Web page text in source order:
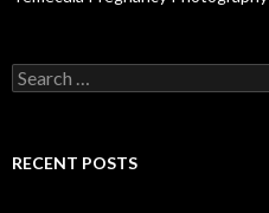
Search
for:
RECENT POSTS